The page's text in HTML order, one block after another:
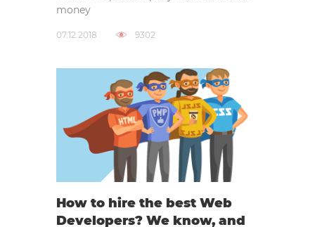
money
07.12.2018 9302
How to hire the best Web
Developers? We know, and